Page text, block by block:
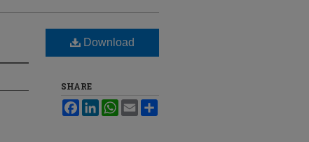
Download
SHARE
FacebookLinkedInWhatsApp
Email